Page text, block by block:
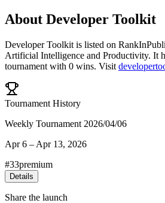
About Developer Toolkit
Developer Toolkit is listed on
Artificial Intelligence and Productivity. It
tournament with 0 wins. Visit
Tournament History
Weekly Tournament 2026/04/06
Apr 6 – Apr 13, 2026
#33premium
Details
Share the launch